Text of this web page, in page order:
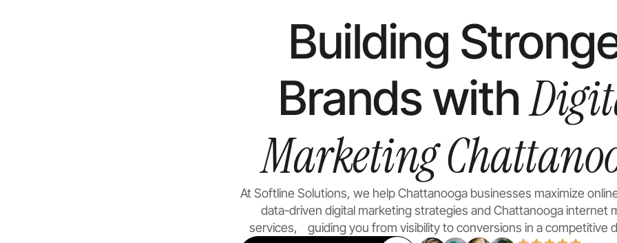
Building
Brands with
Marketing
At Softline Solutions, we help Chattanooga businesses maximize
data-driven digital marketingstrategies and Chattanooga internet
services, guiding you from visibility to conversions in a competitive